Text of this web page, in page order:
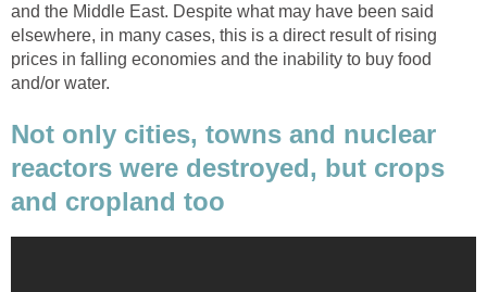
and the Middle East. Despite what may have been said
elsewhere, in many cases, this is a direct result of rising
prices in falling economies and the inability to buy food
and/or water.
Not only cities, towns and nuclear
reactors were destroyed, but crops
and cropland too